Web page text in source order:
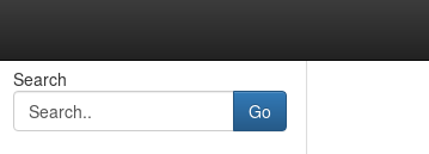
Search
Go